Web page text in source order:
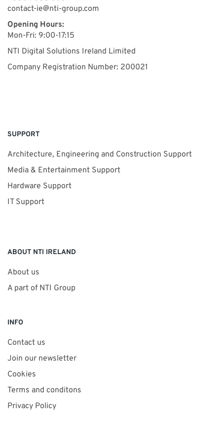
contact-ie@nti-group.com
Opening Hours:
Mon-Fri: 9:00-17:15
NTI Digital Solutions Ireland Limited
Company Registration Number: 200021
SUPPORT
Architecture, Engineering and Construction Support
Media & Entertainment Support
Hardware Support
IT Support
ABOUT NTI IRELAND
About us
A part of NTI Group
INFO
Contact us
Join our newsletter
Cookies
Terms and conditons
Privacy Policy